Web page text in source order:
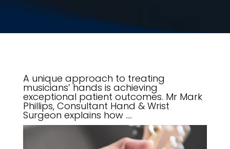
A unique approach to treating
musicians’ hands is achieving
exceptional patient outcomes. Mr Mark
Phillips, Consultant Hand & Wrist
Surgeon explains how ….